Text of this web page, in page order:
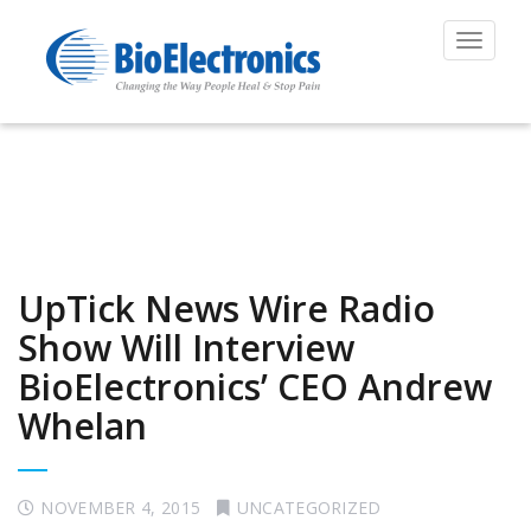
Toggle
UpTick News Wire Radio
Show Will Interview
BioElectronics’ CEO Andrew
Whelan
NOVEMBER 4, 2015
UNCATEGORIZED